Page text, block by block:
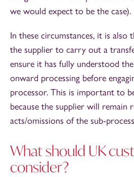
we would expect to be the case).
In these circumstances, it is also
the supplier to carry out a
ensure it has fully understood
onward processing before
processor. This is important to
because the supplier will remain
acts/omissions of the sub-
What should UK
consider?